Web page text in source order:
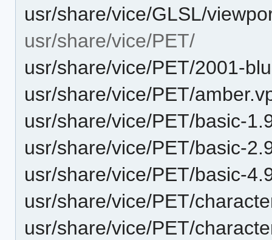
usr/share/vice/GLSL/
usr/share/vice/PET/
usr/share/vice/PET/2001-
usr/share/vice/PET/
usr/share/vice/PET/basic-
usr/share/vice/PET/basic-
usr/share/vice/PET/basic-
usr/share/vice/PET/
usr/share/vice/PET/